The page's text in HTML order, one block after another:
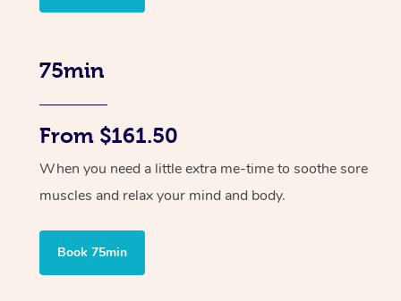
75min
From $161.50
When you need a little extra me-time to soothe sore
muscles and relax your mind and body.
Book 75min